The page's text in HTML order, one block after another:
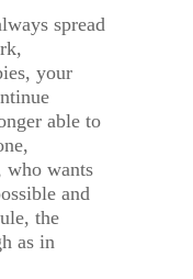
spread
your
able to
who wants
and
the
as in